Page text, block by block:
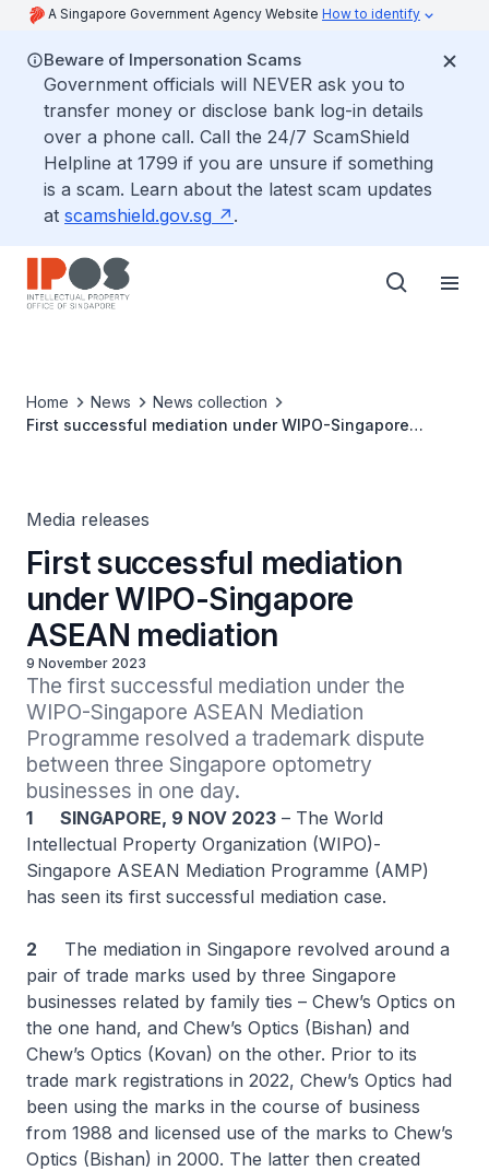
A Singapore Government Agency Website How to identify
Beware of Impersonation Scams
Government officials will NEVER ask you to
transfer money or disclose bank log-in details
over a phone call. Call the 24/7 ScamShield
Helpline at 1799 if you are unsure if something
is a scam. Learn about the latest scam updates
at scamshield.gov.sg .
Home News
News collection
First successful mediation under WIPO-Singapore
Media releases
First successful mediation
under WIPO-Singapore
ASEAN mediation
9 November 2023
The first successful mediation under the
WIPO-Singapore ASEAN Mediation
Programme resolved a trademark dispute
between three Singapore optometry
businesses in one day.
1 SINGAPORE, 9 NOV 2023 – The World
Intellectual Property Organization (WIPO)-
Singapore ASEAN Mediation Programme (AMP)
has seen its first successful mediation case.
2 The mediation in Singapore revolved around a
pair of trade marks used by three Singapore
businesses related by family ties – Chew’s Optics on
the one hand, and Chew’s Optics (Bishan) and
Chew’s Optics (Kovan) on the other. Prior to its
trade mark registrations in 2022, Chew’s Optics had
been using the marks in the course of business
from 1988 and licensed use of the marks to Chew’s
Optics (Bishan) in 2000. The latter then created